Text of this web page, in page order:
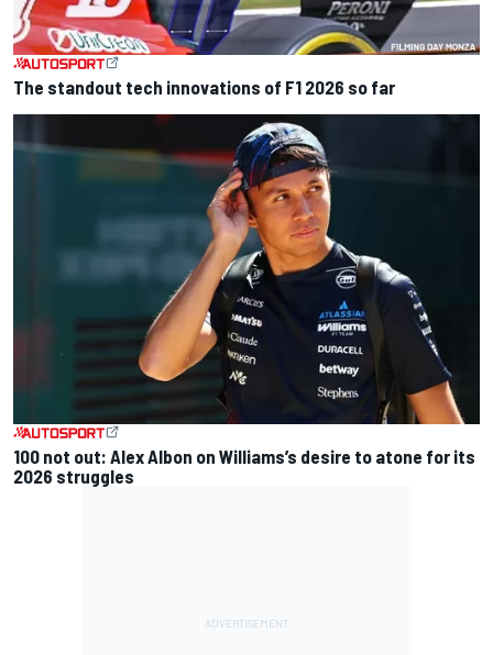
The standout tech innovations of F1 2026 so far
100 not out: Alex Albon on Williams’s desire to atone for its
2026 struggles